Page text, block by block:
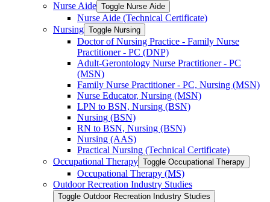
Nurse Aide Toggle Nurse Aide
Nurse Aide (Technical Certificate)
Nursing Toggle Nursing
Doctor of Nursing Practice -​ Family Nurse
Practitioner -​ PC (DNP)
Adult-​Gerontology Nurse Practitioner -​ PC
(MSN)
Family Nurse Practitioner -​ PC, Nursing (MSN)
Nurse Educator, Nursing (MSN)
LPN to BSN, Nursing (BSN)
Nursing (BSN)
RN to BSN, Nursing (BSN)
Nursing (AAS)
Practical Nursing (Technical Certificate)
Occupational Therapy Toggle Occupational Therapy
Occupational Therapy (MS)
Outdoor Recreation Industry Studies
Toggle Outdoor Recreation Industry Studies